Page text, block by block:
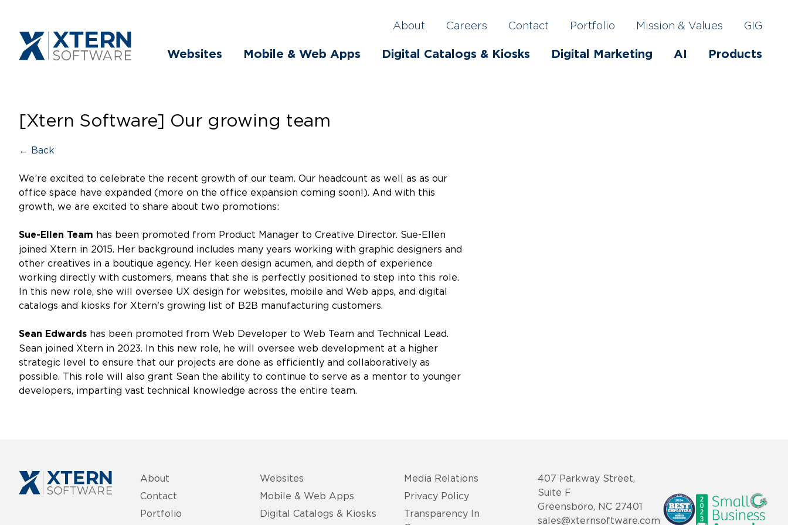
About Careers Contact Portfolio Mission & Values GIG
Websites Mobile & Web Apps Digital Catalogs & Kiosks Digital Marketing AI Products
[Xtern Software] Our growing team
← Back
We’re excited to celebrate the recent growth of our team. Our headcount as well as as our
office space have expanded (more on the office expansion coming soon!). And with this
growth, we are excited to share about two promotions:
Sue-Ellen Team has been promoted from Product Manager to Creative Director. Sue-Ellen
joined Xtern in 2015. Her background includes many years working with graphic designers and
other creatives in a boutique agency. Her keen design acumen, and depth of experience
working directly with customers, means that she is perfectly positioned to step into this role.
In this new role, she will oversee UX design for websites, mobile and Web apps, and digital
catalogs and kiosks for Xtern's growing list of B2B manufacturing customers.
Sean Edwards has been promoted from Web Developer to Web Team and Technical Lead.
Sean joined Xtern in 2023. In this new role, he will oversee web development at a higher
strategic level to ensure that our projects are done as efficiently and collaboratively as
possible. This role will also grant Sean the ability to continue to serve as a mentor to younger
developers, imparting vast technical knowledge across the entire team.
About
Contact
Portfolio
Websites
Mobile & Web Apps
Digital Catalogs & Kiosks
Media Relations
Privacy Policy
Transparency In
407 Parkway Street,
Suite F
Greensboro, NC 27401
sales@xternsoftware.com